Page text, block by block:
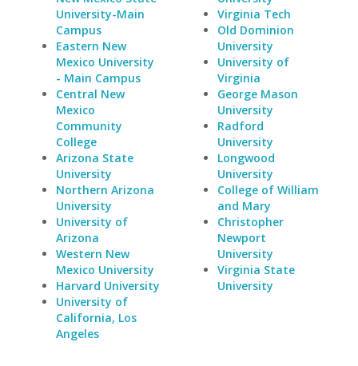
University-Main
Campus
Eastern New
Mexico University
- Main Campus
Central New
Mexico
Community
College
Arizona State
University
Northern Arizona
University
University of
Arizona
Western New
Mexico University
Harvard University
University of
California, Los
Angeles
Virginia Tech
Old Dominion
University
University of
Virginia
George Mason
University
Radford
University
Longwood
University
College of William
and Mary
Christopher
Newport
University
Virginia State
University